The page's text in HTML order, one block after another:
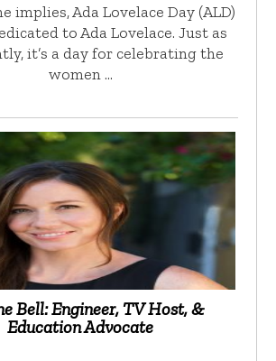
implies, Ada Lovelace Day (ALD)
to Ada Lovelace. Just as
it’s a day for celebrating the
women …
Bell: Engineer, TV Host, &
Education Advocate